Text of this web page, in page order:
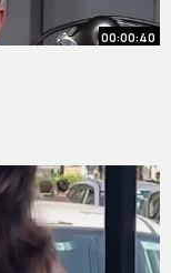
00:00:40